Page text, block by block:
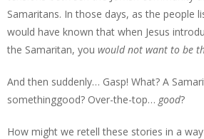
Samaritans. In those days, as the people
would have known that when Jesus
the Samaritan, you would not want to be
And then suddenly… Gasp! What? A
somethinggood? Over-the-top… good?
How might we retell these stories in a